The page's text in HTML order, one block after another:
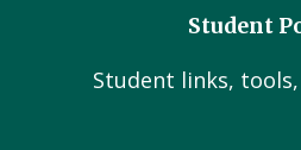
Student
Student links,